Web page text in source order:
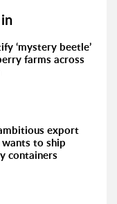
‘mystery beetle’
farms across
export
to ship
containers